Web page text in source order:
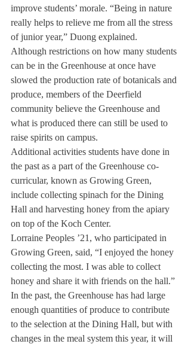
improve students’ morale. “Being in nature
really helps to relieve me from all the stress
of junior year,” Duong explained.
Although restrictions on how many students
can be in the Greenhouse at once have
slowed the production rate of botanicals and
produce, members of the Deerfield
community believe the Greenhouse and
what is produced there can still be used to
raise spirits on campus.
Additional activities students have done in
the past as a part of the Greenhouse co-
curricular, known as Growing Green,
include collecting spinach for the Dining
Hall and harvesting honey from the apiary
on top of the Koch Center.
Lorraine Peoples ’21, who participated in
Growing Green, said, “I enjoyed the honey
collecting the most. I was able to collect
honey and share it with friends on the hall.”
In the past, the Greenhouse has had large
enough quantities of produce to contribute
to the selection at the Dining Hall, but with
changes in the meal system this year, it will